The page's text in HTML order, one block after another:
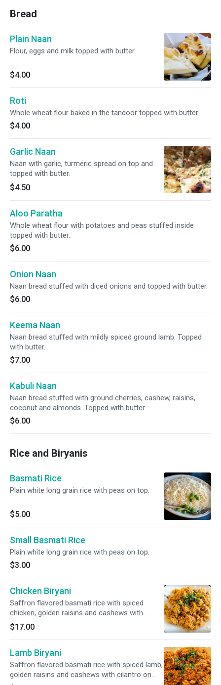
Bread
Plain Naan
Flour, eggs and milk topped with butter.
$4.00
Roti
Whole wheat flour baked in the tandoor topped with butter.
$4.00
Garlic Naan
Naan with garlic, turmeric spread on top and
topped with butter.
$4.50
Aloo Paratha
Whole wheat flour with potatoes and peas stuffed inside
topped with butter.
$6.00
Onion Naan
Naan bread stuffed with diced onions and topped with butter.
$6.00
Keema Naan
Naan bread stuffed with mildly spiced ground lamb. Topped
with butter.
$7.00
Kabuli Naan
Naan bread stuffed with ground cherries, cashew, raisins,
coconut and almonds. Topped with butter.
$6.00
Rice and Biryanis
Basmati Rice
Plain white long grain rice with peas on top.
$5.00
Small Basmati Rice
Plain white long grain rice with peas on top.
$3.00
Chicken Biryani
Saffron flavored basmati rice with spiced
chicken, golden raisins and cashews with
cilantro on top.
$17.00
Lamb Biryani
Saffron flavored basmati rice with spiced lamb,
golden raisins and cashews with cilantro on